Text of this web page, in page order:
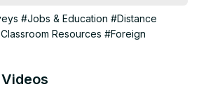
self-study.
a common conversation starter:
#esl #howtolearnenglish
#Jobs & Education #Distance
Resources #Foreign